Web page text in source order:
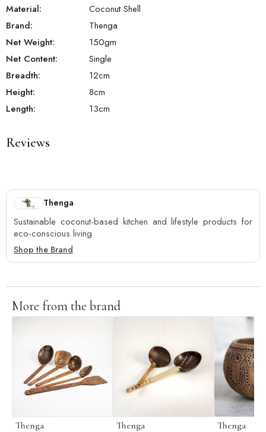
Material:
‎Coconut Shell
Brand:
Thenga
Net Weight:
150gm
Net Content:
Single
Breadth:
12cm
Height:
8cm
Length:
13cm
Reviews
Thenga
Sustainable coconut-based kitchen and lifestyle products for
eco-conscious living
Shop the Brand
More from the brand
Thenga Thenga Thenga